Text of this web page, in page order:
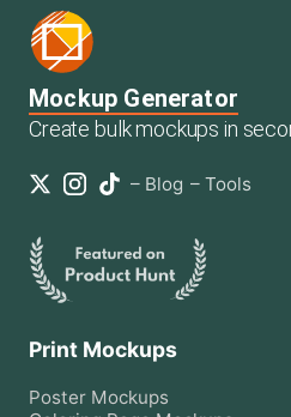
Mockup Generator
Create bulk mockups in
– Blog – Tools
Print Mockups
Poster Mockups